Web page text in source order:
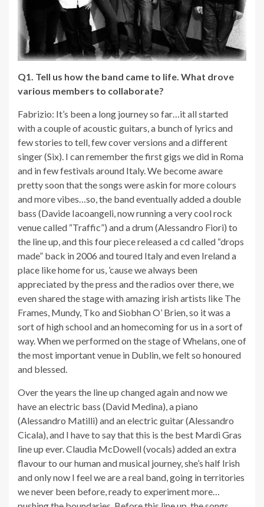
Q1. Tell us how the band came to life. What drove
various members to collaborate?
Fabrizio: It’s been a long journey so far…it all started
with a couple of acoustic guitars, a bunch of lyrics and
few stories to tell, few cover versions and a different
singer (Six). I can remember the first gigs we did in Roma
and in few festivals around Italy. We become aware
pretty soon that the songs were askin for more colours
and more vibes…so, the band eventually added a double
bass (Davide Iacoangeli, now running a very cool rock
venue called “Traffic”) and a drum (Alessandro Fiori) to
the line up, and this four piece released a cd called “drops
made” back in 2006 and toured Italy and even Ireland a
place like home for us, ’cause we always been
appreciated by the press and the radios over there, we
even shared the stage with amazing irish artists like The
Frames, Mundy, Tko and Siobhan O’ Brien, so it was a
sort of high school and an homecoming for us in a sort of
way. When we performed on the stage of Whelans, one of
the most important venue in Dublin, we felt so honoured
and blessed.
Over the years the line up changed again and now we
have an electric bass (David Medina), a piano
(Alessandro Matilli) and an electric guitar (Alessandro
Cicala), and I have to say that this is the best Mardi Gras
line up ever. Claudia McDowell (vocals) added an extra
flavour to our human and musical journey, she’s half Irish
and only now I feel we are a real band, going in territories
we never been before, ready to experiment more…